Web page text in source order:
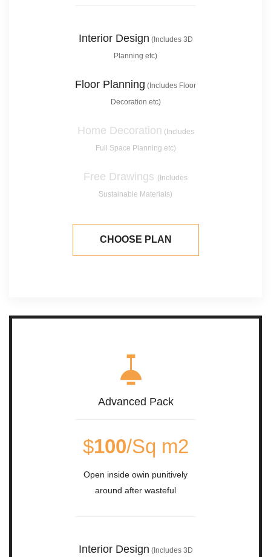
Interior Design (Includes 3D
Planning etc)
Floor Planning (Includes Floor
Decoration etc)
Home Decoration (Includes
Full Space Planning etc)
Free Drawings (Includes
Sustainable Materials)
CHOOSE PLAN
Advanced Pack
$100/Sq m2
Open inside owin punitively
around after wasteful
Interior Design (Includes 3D